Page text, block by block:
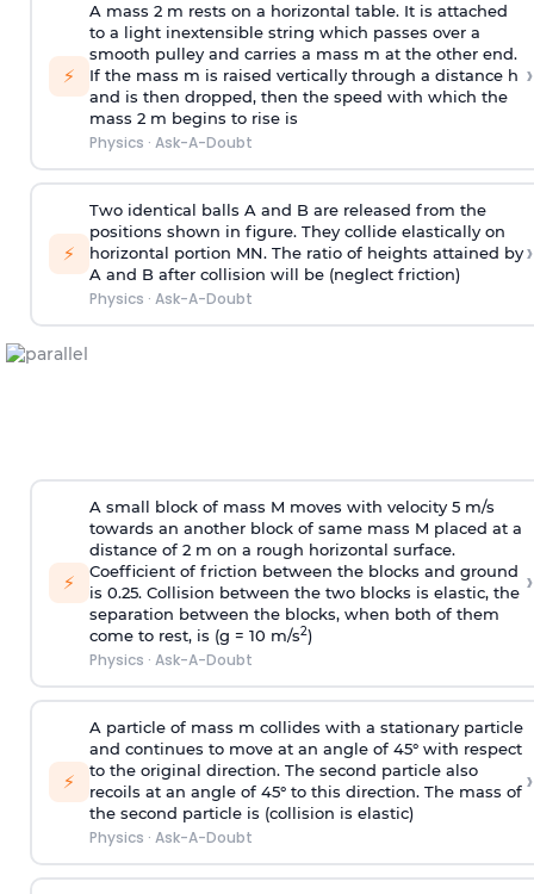
⚡
A mass 2 m rests on a horizontal table. It is attached
to a light inextensible string which passes over a
smooth pulley and carries a mass m at the other end.
If the mass m is raised vertically through a distance h
and is then dropped, then the speed with which the
mass 2 m begins to rise is
Physics · Ask-A-Doubt
›
⚡
Two identical balls A and B are released from the
positions shown in figure. They collide elastically on
horizontal portion MN. The ratio of heights attained by
A and B after collision will be (neglect friction)
Physics · Ask-A-Doubt
›
⚡
A small block of mass M moves with velocity 5 m/s
towards an another block of same mass M placed at a
distance of 2 m on a rough horizontal surface.
Coefficient of friction between the blocks and ground
is 0.25. Collision between the two blocks is elastic, the
separation between the blocks, when both of them
come to rest, is (g = 10 m/s2)
Physics · Ask-A-Doubt
›
⚡
A particle of mass m collides with a stationary particle
and continues to move at an angle of 45° with respect
to the original direction. The second particle also
recoils at an angle of 45° to this direction. The mass of
the second particle is (collision is elastic)
Physics · Ask-A-Doubt
›